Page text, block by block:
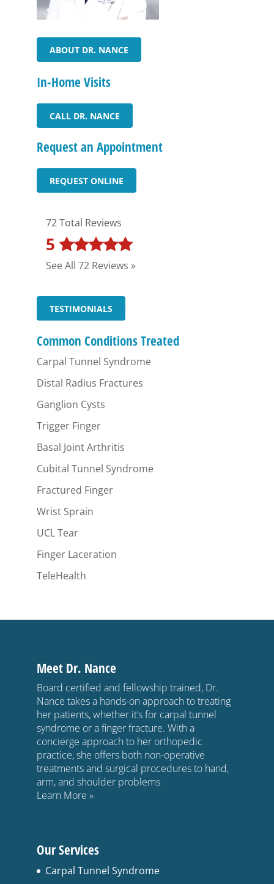
ABOUT DR. NANCE
In-Home Visits
CALL DR. NANCE
Request an Appointment
REQUEST ONLINE
72 Total Reviews
5
See All 72 Reviews »
TESTIMONIALS
Common Conditions Treated
Carpal Tunnel Syndrome
Distal Radius Fractures
Ganglion Cysts
Trigger Finger
Basal Joint Arthritis
Cubital Tunnel Syndrome
Fractured Finger
Wrist Sprain
UCL Tear
Finger Laceration
TeleHealth
Meet Dr. Nance
Board certified and fellowship trained, Dr.
Nance takes a hands-on approach to treating
her patients, whether it’s for carpal tunnel
syndrome or a finger fracture. With a
concierge approach to her orthopedic
practice, she offers both non-operative
treatments and surgical procedures to hand,
arm, and shoulder problems
Learn More »
Our Services
Carpal Tunnel Syndrome